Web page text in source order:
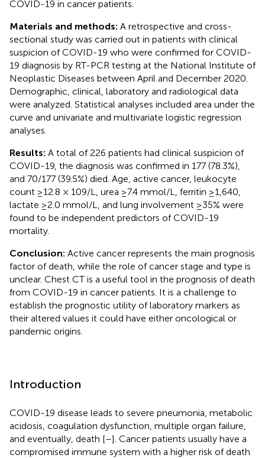
COVID-19 in cancer patients.
Materials and methods: A retrospective and cross-
sectional study was carried out in patients with clinical
suspicion of COVID-19 who were confirmed for COVID-
19 diagnosis by RT-PCR testing at the National Institute of
Neoplastic Diseases between April and December 2020.
Demographic, clinical, laboratory and radiological data
were analyzed. Statistical analyses included area under the
curve and univariate and multivariate logistic regression
analyses.
Results: A total of 226 patients had clinical suspicion of
COVID-19, the diagnosis was confirmed in 177 (78.3%),
and 70/177 (39.5%) died. Age, active cancer, leukocyte
count ≥12.8 × 109/L, urea ≥7.4 mmol/L, ferritin ≥1,640,
lactate ≥2.0 mmol/L, and lung involvement ≥35% were
found to be independent predictors of COVID-19
mortality.
Conclusion: Active cancer represents the main prognosis
factor of death, while the role of cancer stage and type is
unclear. Chest CT is a useful tool in the prognosis of death
from COVID-19 in cancer patients. It is a challenge to
establish the prognostic utility of laboratory markers as
their altered values it could have either oncological or
pandemic origins.
Introduction
COVID-19 disease leads to severe pneumonia, metabolic
acidosis, coagulation dysfunction, multiple organ failure,
and eventually, death [–]. Cancer patients usually have a
compromised immune system with a higher risk of death